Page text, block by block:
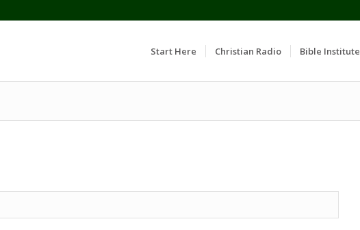
Start Here Christian Radio Bible Institute